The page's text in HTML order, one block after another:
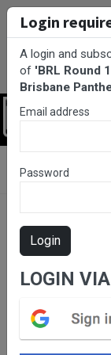
Grade - West
Login
A login and
of 'BRL Round
Brisbane
Email address
Password
Login
LOGIN